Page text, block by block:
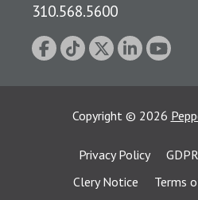
310.568.5600
Copyright © 2026
Privacy Policy
Clery Notice
Terms